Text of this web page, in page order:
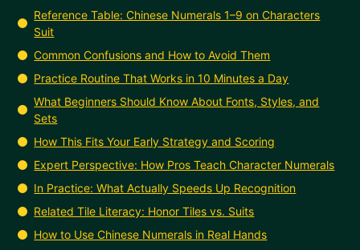
Reference Table: Chinese Numerals 1–9 on Characters
Suit
Common Confusions and How to Avoid Them
Practice Routine That Works in 10 Minutes a Day
What Beginners Should Know About Fonts, Styles, and
Sets
How This Fits Your Early Strategy and Scoring
Expert Perspective: How Pros Teach Character Numerals
In Practice: What Actually Speeds Up Recognition
Related Tile Literacy: Honor Tiles vs. Suits
How to Use Chinese Numerals in Real Hands